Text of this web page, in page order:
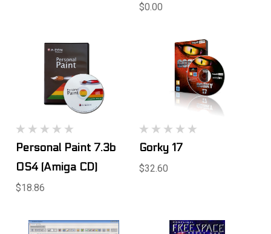
$0.00
Personal Paint 7.3b
OS4 (Amiga CD)
$18.86
Gorky 17
$32.60